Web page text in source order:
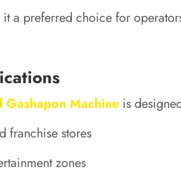
it a preferred choice for
Gashapon Machine is
franchise stores
zones